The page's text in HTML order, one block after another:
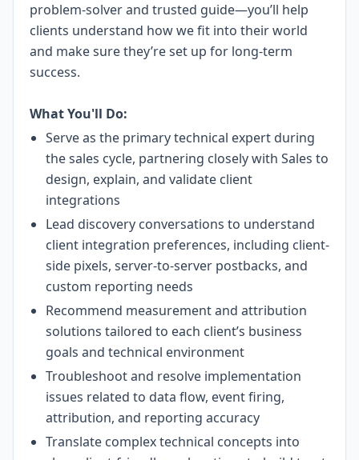
problem-solver and trusted guide—you’ll help
clients understand how we fit into their world
and make sure they’re set up for long-term
success.
What You'll Do:
Serve as the primary technical expert during
the sales cycle, partnering closely with Sales to
design, explain, and validate client
integrations
Lead discovery conversations to understand
client integration preferences, including client-
side pixels, server-to-server postbacks, and
custom reporting needs
Recommend measurement and attribution
solutions tailored to each client’s business
goals and technical environment
Troubleshoot and resolve implementation
issues related to data flow, event firing,
attribution, and reporting accuracy
Translate complex technical concepts into